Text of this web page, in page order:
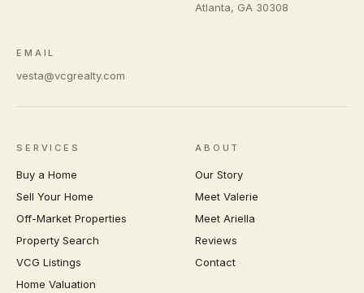
Atlanta, GA 30308
EMAIL
vesta@vcgrealty.com
SERVICES
Buy a Home
Sell Your Home
Off-Market Properties
Property Search
VCG Listings
Home Valuation
ABOUT
Our Story
Meet Valerie
Meet Ariella
Reviews
Contact